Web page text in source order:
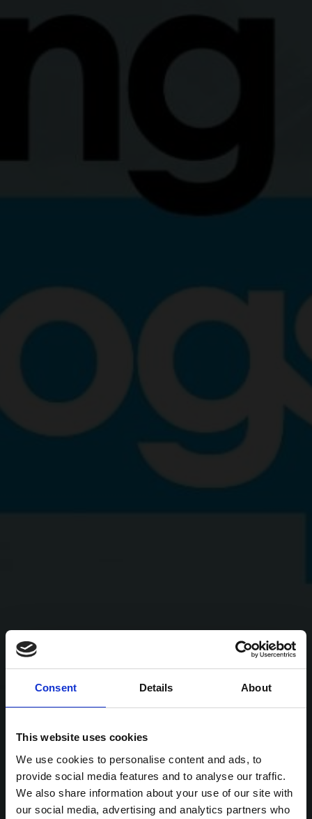
Consent Details About
This website uses cookies
We use cookies to personalise content and ads, to
provide social media features and to analyse our traffic.
We also share information about your use of our site with
our social media, advertising and analytics partners who